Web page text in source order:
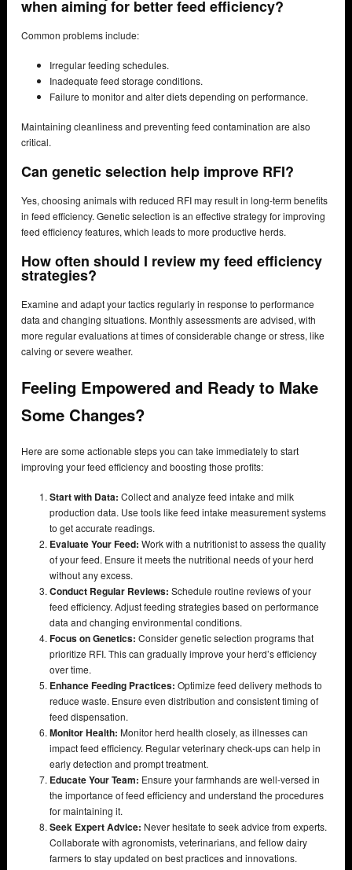
when aiming for better feed efficiency?
Common problems include:
Irregular feeding schedules.
Inadequate feed storage conditions.
Failure to monitor and alter diets depending on performance.
Maintaining cleanliness and preventing feed contamination are also
critical.
Can genetic selection help improve RFI?
Yes, choosing animals with reduced RFI may result in long-term benefits
in feed efficiency. Genetic selection is an effective strategy for improving
feed efficiency features, which leads to more productive herds.
How often should I review my feed efficiency
strategies?
Examine and adapt your tactics regularly in response to performance
data and changing situations. Monthly assessments are advised, with
more regular evaluations at times of considerable change or stress, like
calving or severe weather.
Feeling Empowered and Ready to Make
Some Changes?
Here are some actionable steps you can take immediately to start
improving your feed efficiency and boosting those profits:
Start with Data: Collect and analyze feed intake and milk
production data. Use tools like feed intake measurement systems
to get accurate readings.
Evaluate Your Feed: Work with a nutritionist to assess the quality
of your feed. Ensure it meets the nutritional needs of your herd
without any excess.
Conduct Regular Reviews: Schedule routine reviews of your
feed efficiency. Adjust feeding strategies based on performance
data and changing environmental conditions.
Focus on Genetics: Consider genetic selection programs that
prioritize RFI. This can gradually improve your herd’s efficiency
over time.
Enhance Feeding Practices: Optimize feed delivery methods to
reduce waste. Ensure even distribution and consistent timing of
feed dispensation.
Monitor Health: Monitor herd health closely, as illnesses can
impact feed efficiency. Regular veterinary check-ups can help in
early detection and prompt treatment.
Educate Your Team: Ensure your farmhands are well-versed in
the importance of feed efficiency and understand the procedures
for maintaining it.
Seek Expert Advice: Never hesitate to seek advice from experts.
Collaborate with agronomists, veterinarians, and fellow dairy
farmers to stay updated on best practices and innovations.